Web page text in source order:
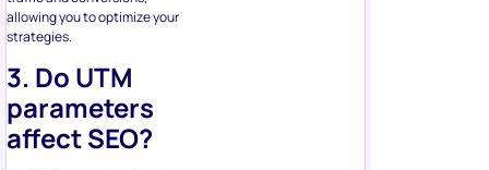
allowing you to optimize your
strategies.
3. Do UTM
parameters
affect SEO?